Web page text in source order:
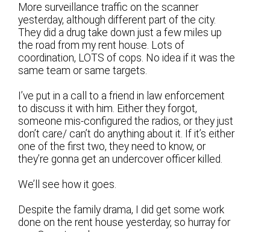
More surveillance traffic on the scanner
yesterday, although different part of the city.
They did a drug take down just a few miles up
the road from my rent house. Lots of
coordination, LOTS of cops. No idea if it was the
same team or same targets.
I’ve put in a call to a friend in law enforcement
to discuss it with him. Either they forgot,
someone mis-configured the radios, or they just
don’t care/ can’t do anything about it. If it’s either
one of the first two, they need to know, or
they’re gonna get an undercover officer killed.
We’ll see how it goes.
Despite the family drama, I did get some work
done on the rent house yesterday, so hurray for